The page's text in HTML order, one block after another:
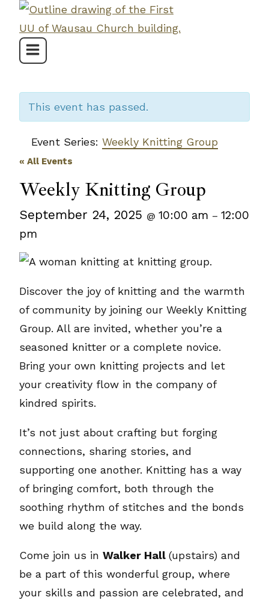
Skip
content
This event has passed.
Event Series: Weekly Knitting Group
« All Events
Weekly Knitting Group
September 24, 2025 @ 10:00 am – 12:00
pm
Discover the joy of knitting and the warmth
of community by joining our Weekly Knitting
Group. All are invited, whether you’re a
seasoned knitter or a complete novice.
Bring your own knitting projects and let
your creativity flow in the company of
kindred spirits.
It’s not just about crafting but forging
connections, sharing stories, and
supporting one another. Knitting has a way
of bringing comfort, both through the
soothing rhythm of stitches and the bonds
we build along the way.
Come join us in Walker Hall (upstairs) and
be a part of this wonderful group, where
your skills and passion are celebrated, and